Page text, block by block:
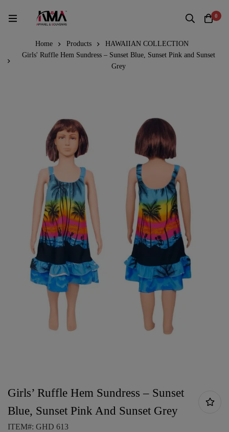
0
Home Products
HAWAIIAN COLLECTION
Girls' Ruffle Hem Sundress – Sunset Blue, Sunset Pink and Sunset
Grey
Girls’ Ruffle Hem Sundress – Sunset
Blue, Sunset Pink And Sunset Grey
ITEM#: GHD 613